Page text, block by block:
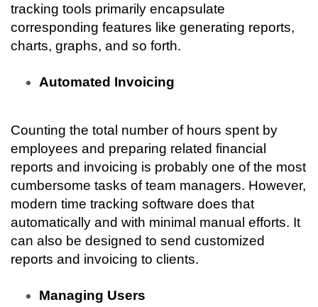
tracking tools primarily encapsulate
corresponding features like generating reports,
charts, graphs, and so forth.
Automated Invoicing
Counting the total number of hours spent by
employees and preparing related financial
reports and invoicing is probably one of the most
cumbersome tasks of team managers. However,
modern time tracking software does that
automatically and with minimal manual efforts. It
can also be designed to send customized
reports and invoicing to clients.
Managing Users